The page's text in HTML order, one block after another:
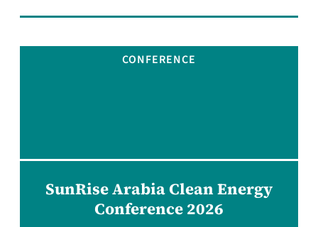
CONFERENCE
SunRise Arabia Clean Energy
Conference 2026